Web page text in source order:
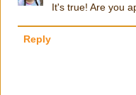
It's true! Are you
Reply